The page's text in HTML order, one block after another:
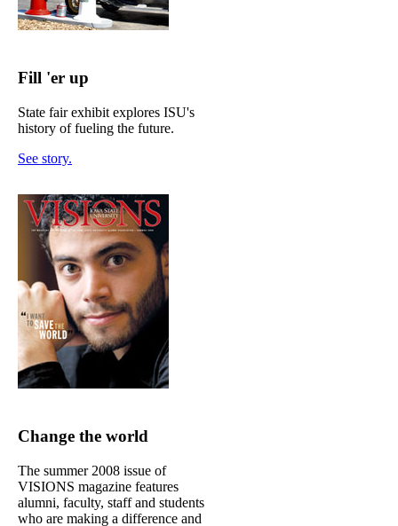
Fill 'er up
State fair exhibit explores ISU's
history of fueling the future.
See story.
Change the world
The summer 2008 issue of
VISIONS magazine features
alumni, faculty, staff and students
who are making a difference and